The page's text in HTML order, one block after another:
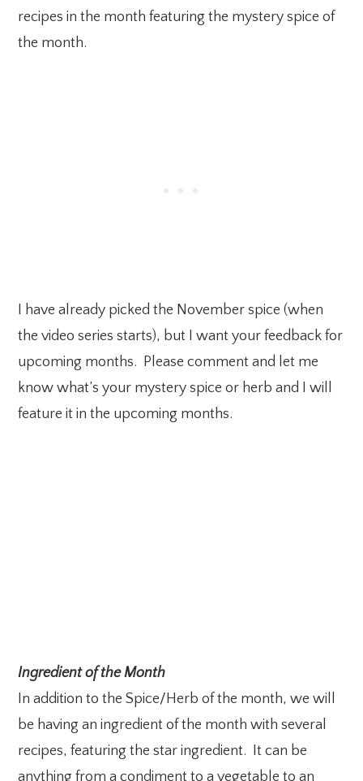
recipes in the month featuring the mystery spice of
the month.
I have already picked the November spice (when
the video series starts), but I want your feedback for
upcoming months. Please comment and let me
know what’s your mystery spice or herb and I will
feature it in the upcoming months.
Ingredient of the Month
In addition to the Spice/Herb of the month, we will
be having an ingredient of the month with several
recipes, featuring the star ingredient. It can be
anything from a condiment to a vegetable to an